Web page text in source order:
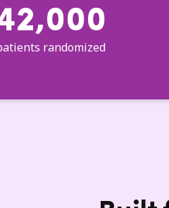
randomized